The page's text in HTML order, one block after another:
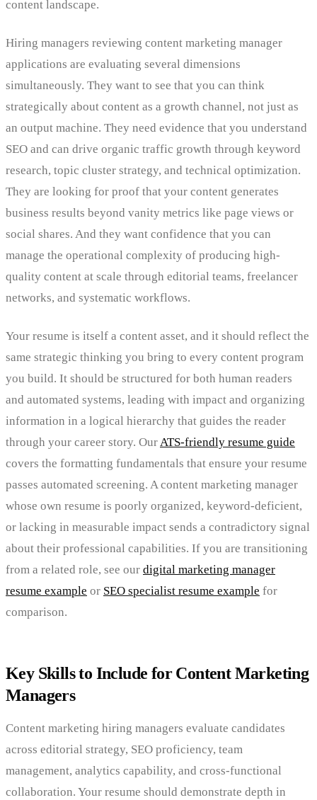
content landscape.
Hiring managers reviewing content marketing manager
applications are evaluating several dimensions
simultaneously. They want to see that you can think
strategically about content as a growth channel, not just as
an output machine. They need evidence that you understand
SEO and can drive organic traffic growth through keyword
research, topic cluster strategy, and technical optimization.
They are looking for proof that your content generates
business results beyond vanity metrics like page views or
social shares. And they want confidence that you can
manage the operational complexity of producing high-
quality content at scale through editorial teams, freelancer
networks, and systematic workflows.
Your resume is itself a content asset, and it should reflect the
same strategic thinking you bring to every content program
you build. It should be structured for both human readers
and automated systems, leading with impact and organizing
information in a logical hierarchy that guides the reader
through your career story. OurATS-friendly resume guide
covers the formatting fundamentals that ensure your resume
passes automated screening. A content marketing manager
whose own resume is poorly organized, keyword-deficient,
or lacking in measurable impact sends a contradictory signal
about their professional capabilities. If you are transitioning
from a related role, see our digital marketing manager
resume example or SEO specialist resume example for
comparison.
Key Skills to Include for Content Marketing
Managers
Content marketing hiring managers evaluate candidates
across editorial strategy, SEO proficiency, team
management, analytics capability, and cross-functional
collaboration. Your resume should demonstrate depth in